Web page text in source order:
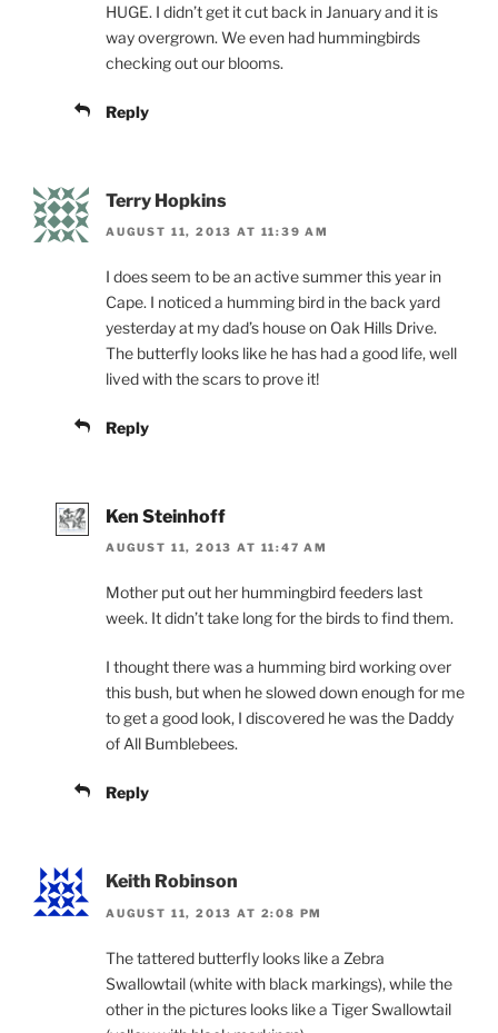
HUGE. I didn’t get it cut back in January and it is
way overgrown. We even had hummingbirds
checking out our blooms.
Reply
Terry Hopkins
AUGUST 11, 2013 AT 11:39 AM
I does seem to be an active summer this year in
Cape. I noticed a humming bird in the back yard
yesterday at my dad’s house on Oak Hills Drive.
The butterfly looks like he has had a good life, well
lived with the scars to prove it!
Reply
Ken Steinhoff
AUGUST 11, 2013 AT 11:47 AM
Mother put out her hummingbird feeders last
week. It didn’t take long for the birds to find them.
I thought there was a humming bird working over
this bush, but when he slowed down enough for me
to get a good look, I discovered he was the Daddy
of All Bumblebees.
Reply
Keith Robinson
AUGUST 11, 2013 AT 2:08 PM
The tattered butterfly looks like a Zebra
Swallowtail (white with black markings), while the
other in the pictures looks like a Tiger Swallowtail